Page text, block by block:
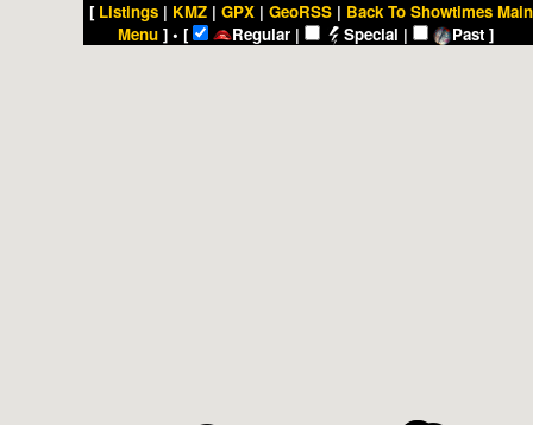
[ Listings| KMZ| GPX| GeoRSS| Back To Showtimes Main
Menu ] • [ Regular | Special | Past ]